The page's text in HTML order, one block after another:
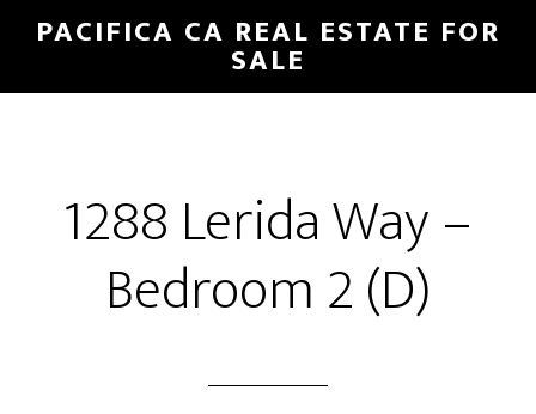
Skip
main
Skip
primary
PACIFICA CA REAL ESTATE FOR
SALE
1288 Lerida Way –
Bedroom 2 (D)